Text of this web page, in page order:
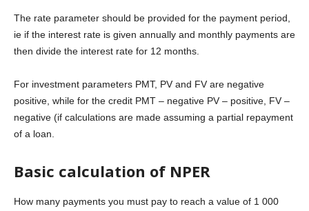
The rate parameter should be provided for the payment period,
ie if the interest rate is given annually and monthly payments are
then divide the interest rate for 12 months.
For investment parameters PMT, PV and FV are negative
positive, while for the credit PMT – negative PV – positive, FV –
negative (if calculations are made assuming a partial repayment
of a loan.
Basic calculation of NPER
How many payments you must pay to reach a value of 1 000